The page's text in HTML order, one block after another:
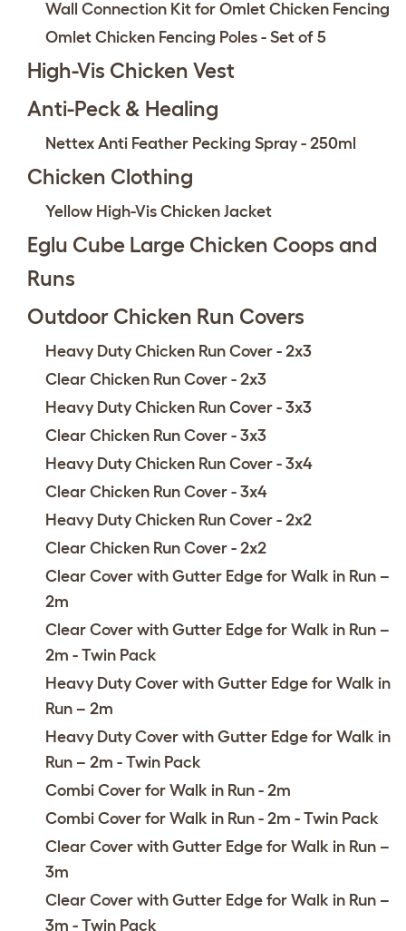
Wall Connection Kit for Omlet Chicken Fencing
Omlet Chicken Fencing Poles - Set of 5
High-Vis Chicken Vest
Anti-Peck & Healing
Nettex Anti Feather Pecking Spray - 250ml
Chicken Clothing
Yellow High-Vis Chicken Jacket
Eglu Cube Large Chicken Coops and
Runs
Outdoor Chicken Run Covers
Heavy Duty Chicken Run Cover - 2x3
Clear Chicken Run Cover - 2x3
Heavy Duty Chicken Run Cover - 3x3
Clear Chicken Run Cover - 3x3
Heavy Duty Chicken Run Cover - 3x4
Clear Chicken Run Cover - 3x4
Heavy Duty Chicken Run Cover - 2x2
Clear Chicken Run Cover - 2x2
Clear Cover with Gutter Edge for Walk in Run –
2m
Clear Cover with Gutter Edge for Walk in Run –
2m - Twin Pack
Heavy Duty Cover with Gutter Edge for Walk in
Run – 2m
Heavy Duty Cover with Gutter Edge for Walk in
Run – 2m - Twin Pack
Combi Cover for Walk in Run - 2m
Combi Cover for Walk in Run - 2m - Twin Pack
Clear Cover with Gutter Edge for Walk in Run –
3m
Clear Cover with Gutter Edge for Walk in Run –
3m - Twin Pack